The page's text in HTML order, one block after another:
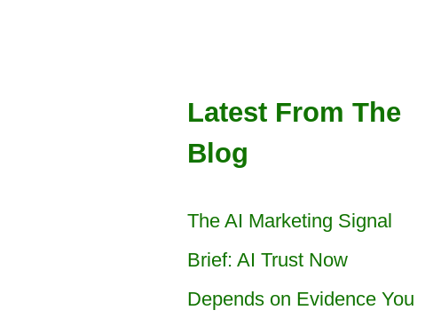
Latest From The
Blog
The AI Marketing Signal
Brief: AI Trust Now
Depends on Evidence You